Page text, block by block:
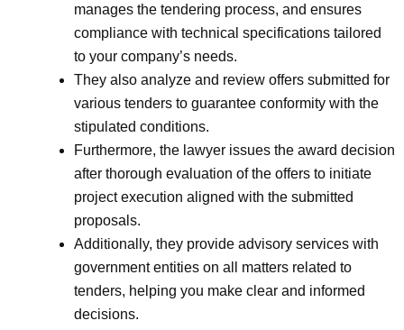
manages the tendering process, and ensures
compliance with technical specifications tailored
to your company’s needs.
They also analyze and review offers submitted for
various tenders to guarantee conformity with the
stipulated conditions.
Furthermore, the lawyer issues the award decision
after thorough evaluation of the offers to initiate
project execution aligned with the submitted
proposals.
Additionally, they provide advisory services with
government entities on all matters related to
tenders, helping you make clear and informed
decisions.